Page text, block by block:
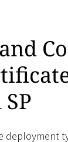
deployment